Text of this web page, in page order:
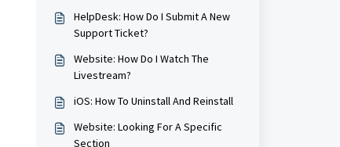
HelpDesk: How Do I Submit A New
Support Ticket?
Website: How Do I Watch The
Livestream?
iOS: How To Uninstall And Reinstall
Website: Looking For A Specific
Section